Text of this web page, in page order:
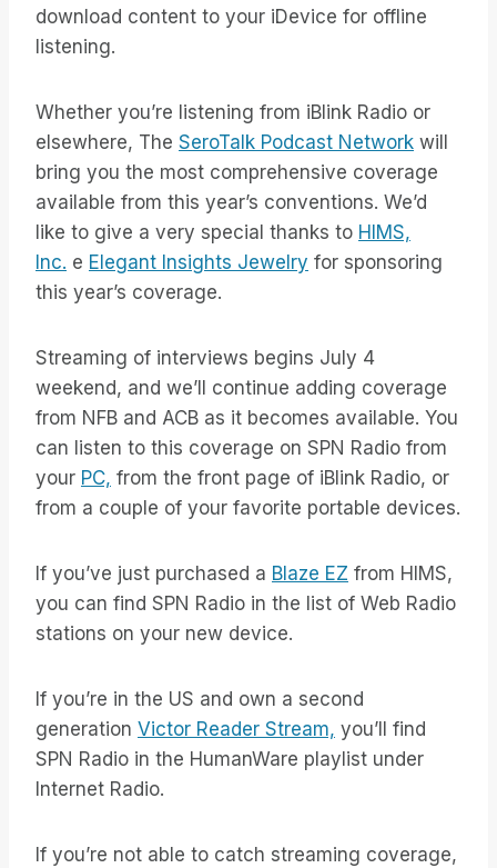
download content to your iDevice for offline
listening.
Whether you’re listening from iBlink Radio or
elsewhere, The SeroTalk Podcast Network will
bring you the most comprehensive coverage
available from this year’s conventions. We’d
like to give a very special thanks to HIMS,
Inc. e Elegant Insights Jewelry for sponsoring
this year’s coverage.
Streaming of interviews begins July 4
weekend, and we’ll continue adding coverage
from NFB and ACB as it becomes available. You
can listen to this coverage on SPN Radio from
your PC, from the front page of iBlink Radio, or
from a couple of your favorite portable devices.
If you’ve just purchased a Blaze EZ from HIMS,
you can find SPN Radio in the list of Web Radio
stations on your new device.
If you’re in the US and own a second
generation Victor Reader Stream, you’ll find
SPN Radio in the HumanWare playlist under
Internet Radio.
If you’re not able to catch streaming coverage,